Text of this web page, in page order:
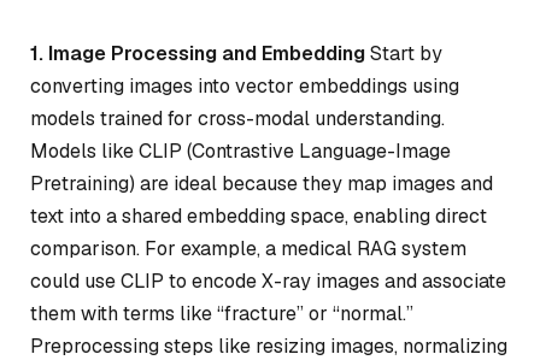
1. Image Processing and EmbeddingStart by
converting images into vector embeddings using
models trained for cross-modal understanding.
Models like CLIP (Contrastive Language-Image
Pretraining) are ideal because they map images and
text into a shared embedding space, enabling direct
comparison. For example, a medical RAG system
could use CLIP to encode X-ray images and associate
them with terms like “fracture” or “normal.”
Preprocessing steps like resizing images, normalizing